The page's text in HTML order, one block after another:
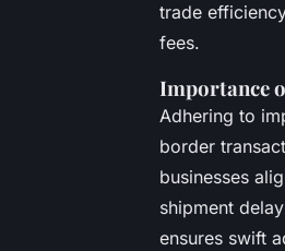
trade
fees.
Importance
Adhering to
border
businesses
shipment
ensures swift